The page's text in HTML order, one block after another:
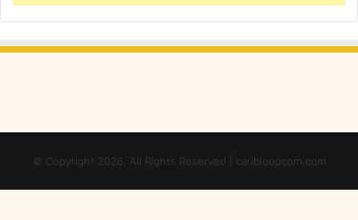
© Copyright 2026, All Rights Reserved | caribloopcom.com